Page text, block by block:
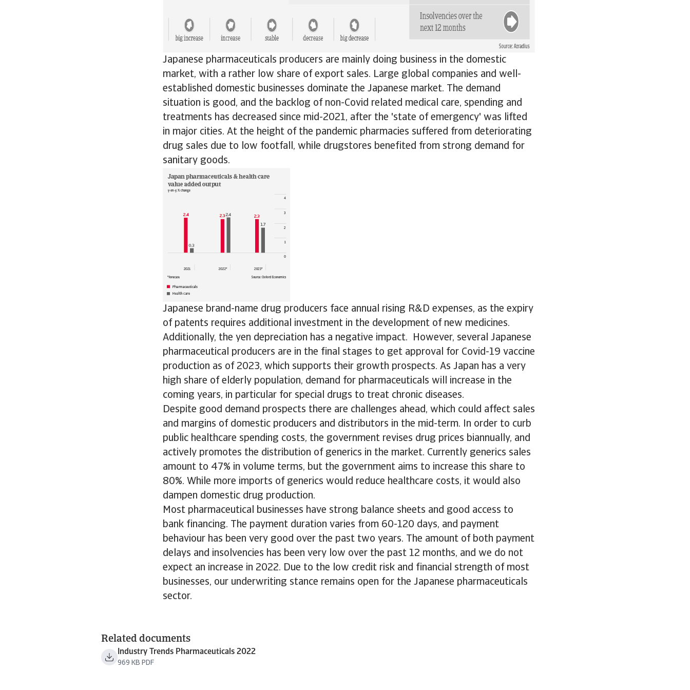
Japanese pharmaceuticals producers are mainly doing business in the domestic
market, with a rather low share of export sales. Large global companies and well-
established domestic businesses dominate the Japanese market. The demand
situation is good, and the backlog of non-Covid related medical care, spending and
treatments has decreased since mid-2021, after the 'state of emergency' was lifted
in major cities. At the height of the pandemic pharmacies suffered from deteriorating
drug sales due to low footfall, while drugstores benefited from strong demand for
sanitary goods.
Japanese brand-name drug producers face annual rising R&D expenses, as the expiry
of patents requires additional investment in the development of new medicines.
Additionally, the yen depreciation has a negative impact. However, several Japanese
pharmaceutical producers are in the final stages to get approval for Covid-19 vaccine
production as of 2023, which supports their growth prospects. As Japan has a very
high share of elderly population, demand for pharmaceuticals will increase in the
coming years, in particular for special drugs to treat chronic diseases.
Despite good demand prospects there are challenges ahead, which could affect sales
and margins of domestic producers and distributors in the mid-term. In order to curb
public healthcare spending costs, the government revises drug prices biannually, and
actively promotes the distribution of generics in the market. Currently generics sales
amount to 47% in volume terms, but the government aims to increase this share to
80%. While more imports of generics would reduce healthcare costs, it would also
dampen domestic drug production.
Most pharmaceutical businesses have strong balance sheets and good access to
bank financing. The payment duration varies from 60-120 days, and payment
behaviour has been very good over the past two years. The amount of both payment
delays and insolvencies has been very low over the past 12 months, and we do not
expect an increase in 2022. Due to the low credit risk and financial strength of most
businesses, our underwriting stance remains open for the Japanese pharmaceuticals
sector.
Related documents
Industry Trends Pharmaceuticals 2022
969 KB PDF